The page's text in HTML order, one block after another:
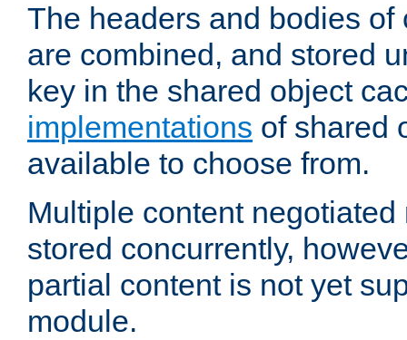
The headers and bodies of
are combined, and stored
key in the shared object
implementations of shared
available to choose from.
Multiple content
stored concurrently,
partial content is not yet
module.